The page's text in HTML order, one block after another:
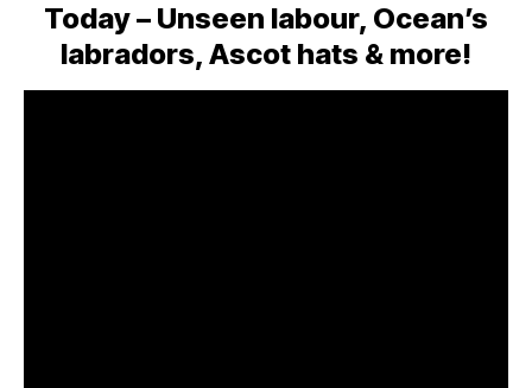
Today – Unseen labour, Ocean’s
labradors, Ascot hats & more!